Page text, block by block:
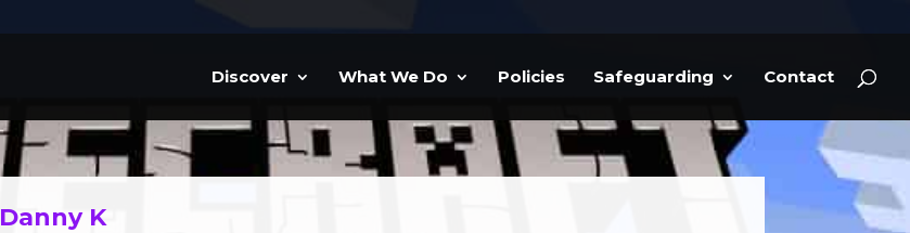
Discover What We Do Policies Safeguarding Contact
Danny K